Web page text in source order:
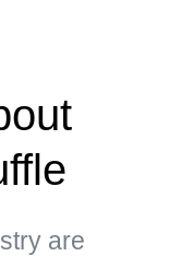
are